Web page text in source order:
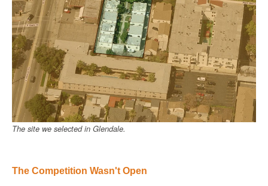
The site we selected in Glendale.
The Competition Wasn't Open